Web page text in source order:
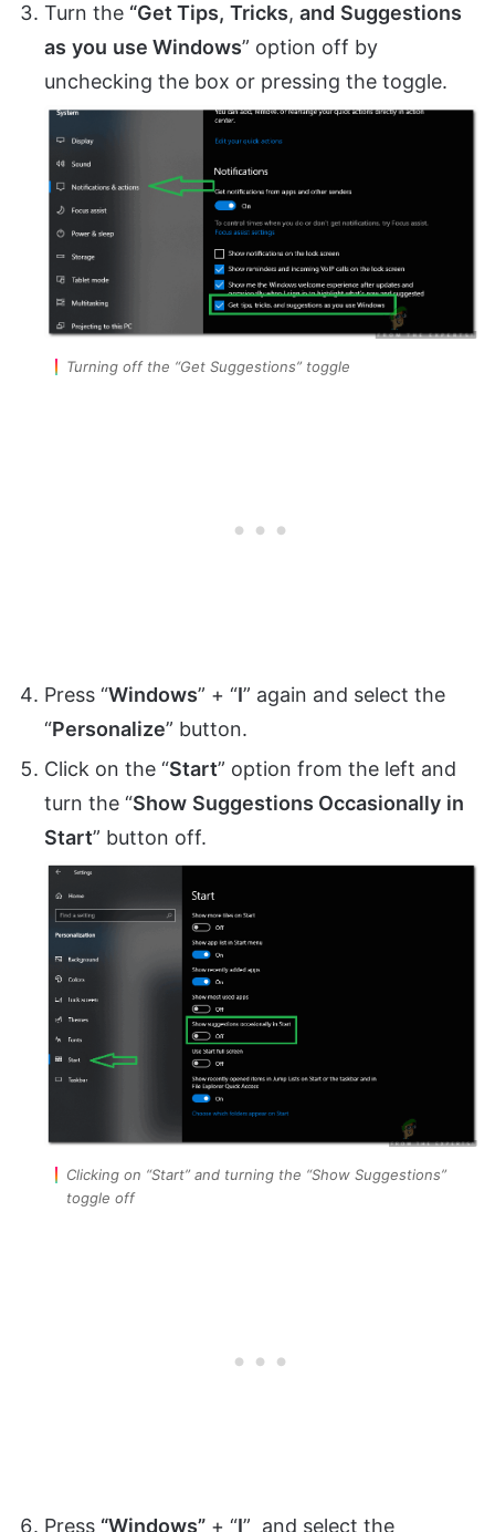
Turn the “Get Tips, Tricks, and Suggestions
as you use Windows” option off by
unchecking the box or pressing the toggle.
Turning off the “Get Suggestions” toggle
Press “Windows” + “I” again and select the
“Personalize” button.
Click on the “Start” option from the left and
turn the “Show Suggestions Occasionally in
Start” button off.
Clicking on “Start” and turning the “Show Suggestions”
toggle off
Press “Windows” + “I” and select the